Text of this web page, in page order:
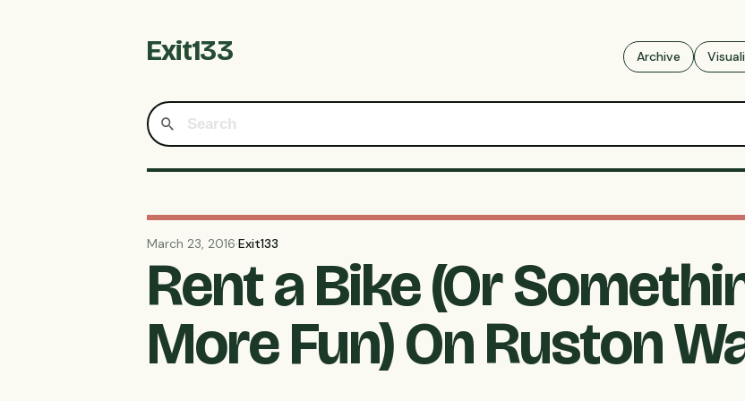
Exit133 Archive
March 23, 2016·Exit133
Rent a Bike (Or
More Fun) On Ruston